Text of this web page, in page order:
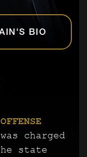
BIO
charged
state
ON A
arrested
ON A
arrested